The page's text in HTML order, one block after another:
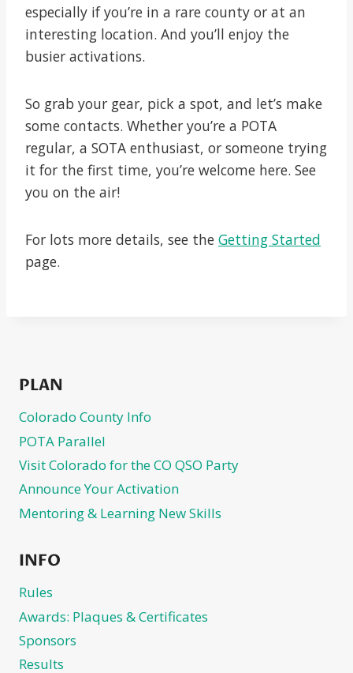
especially if you’re in a rare county or at an
interesting location. And you’ll enjoy the
busier activations.
So grab your gear, pick a spot, and let’s make
some contacts. Whether you’re a POTA
regular, a SOTA enthusiast, or someone trying
it for the first time, you’re welcome here. See
you on the air!
For lots more details, see the Getting Started
page.
PLAN
Colorado County Info
POTA Parallel
Visit Colorado for the CO QSO Party
Announce Your Activation
Mentoring & Learning New Skills
INFO
Rules
Awards: Plaques & Certificates
Sponsors
Results